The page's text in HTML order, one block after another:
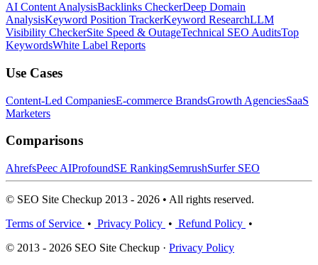
AI Content AnalysisBacklinks CheckerDeep Domain
AnalysisKeyword Position TrackerKeyword ResearchLLM
Visibility CheckerSite Speed & OutageTechnical SEO AuditsTop
KeywordsWhite Label Reports
Use Cases
Content-Led CompaniesE-commerce BrandsGrowth AgenciesSaaS
Marketers
Comparisons
AhrefsPeec AIProfoundSE RankingSemrushSurfer SEO
© SEO Site Checkup 2013 - 2026 • All rights reserved.
Terms of Service • Privacy Policy • Refund Policy •
© 2013 - 2026 SEO Site Checkup · Privacy Policy